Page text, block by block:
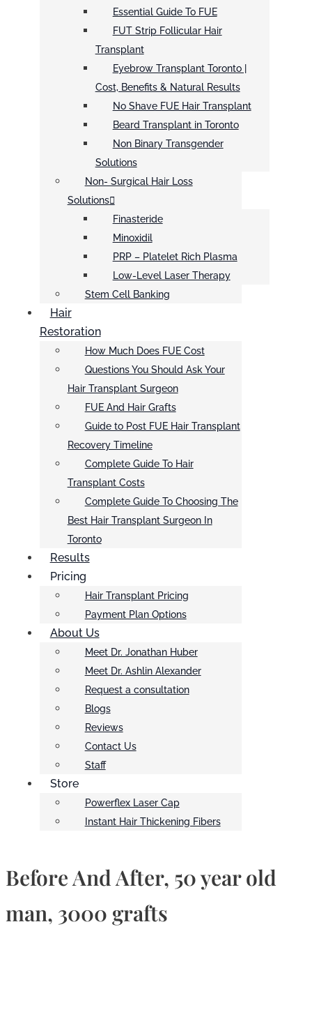
Essential Guide To FUE
FUT Strip Follicular Hair
Transplant
Eyebrow Transplant Toronto |
Cost, Benefits & Natural Results
No Shave FUE Hair Transplant
Beard Transplant in Toronto
Non Binary Transgender
Solutions
Non- Surgical Hair Loss
Solutions
Finasteride
Minoxidil
PRP – Platelet Rich Plasma
Low-Level Laser Therapy
Stem Cell Banking
Hair
Restoration
How Much Does FUE Cost
Questions You Should Ask Your
Hair Transplant Surgeon
FUE And Hair Grafts
Guide to Post FUE Hair Transplant
Recovery Timeline
Complete Guide To Hair
Transplant Costs
Complete Guide To Choosing The
Best Hair Transplant Surgeon In
Toronto
Results
Pricing
Hair Transplant Pricing
Payment Plan Options
About Us
Meet Dr. Jonathan Huber
Meet Dr. Ashlin Alexander
Request a consultation
Blogs
Reviews
Contact Us
Staff
Store
Powerflex Laser Cap
Instant Hair Thickening Fibers
Before And After, 50 year old
man, 3000 grafts